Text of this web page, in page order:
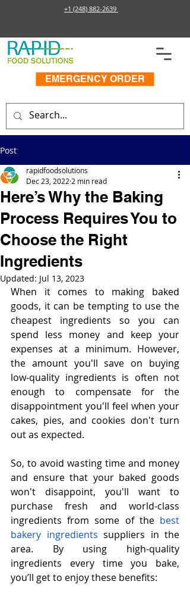
+1 (248) 882-2639
EMERGENCY ORDER
Post
Here’s Why the Baking
Process Requires You to
Choose the Right
Ingredients
rapidfoodsolutions
Dec 23, 2022 2 min read
Updated: Jul 13, 2023
When it comes to making baked
goods, it can be tempting to use the
cheapest ingredients so you can
spend less money and keep your
expenses at a minimum. However,
the amount you'll save on buying
low-quality ingredients is often not
enough to compensate for the
disappointment you'll feel when your
cakes, pies, and cookies don't turn
out as expected.
So, to avoid wasting time and money
and ensure that your baked goods
won't disappoint, you'll want to
purchase fresh and world-class
ingredients from some of the best
bakery ingredients suppliers in the
area. By using high-quality
ingredients every time you bake,
you’ll get to enjoy these benefits: